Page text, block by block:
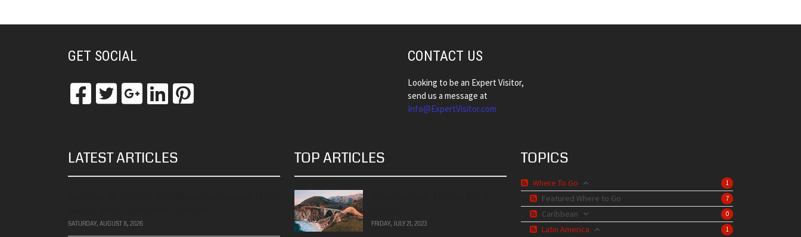
GET SOCIAL CONTACT US
Looking to be an Expert Visitor,
send us a message at
Info@ExpertVisitor.com
LATEST ARTICLES
SATURDAY, AUGUST 8, 2026
TOP ARTICLES
FRIDAY, JULY 21, 2023
TOPICS
1
Where To Go
7
Featured Where to Go
0
Caribbean
1
Latin America